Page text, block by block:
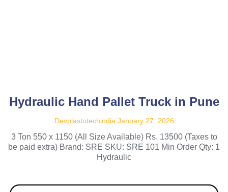
Hydraulic Hand Pallet Truck in Pune
Devplastotechindia January 27, 2026
3 Ton 550 x 1150 (All Size Available) Rs. 13500 (Taxes to
be paid extra) Brand: SRE SKU: SRE 101 Min Order Qty: 1
Hydraulic